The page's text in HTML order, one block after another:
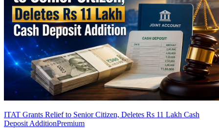
ITAT Grants Relief to Senior Citizen, Deletes Rs 11 Lakh Cash
Deposit AdditionPremium